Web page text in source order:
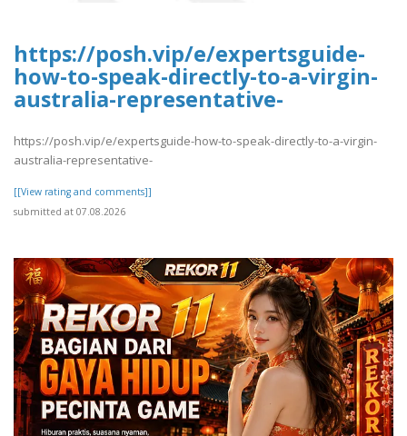
https://posh.vip/e/expertsguide-
how-to-speak-directly-to-a-virgin-
australia-representative-
https://posh.vip/e/expertsguide-how-to-speak-directly-to-a-virgin-
australia-representative-
[[View rating and comments]]
submitted at 07.08.2026